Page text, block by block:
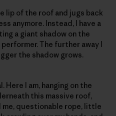
lip of the roof and jugs back
anymore. Instead, I have a
a giant shadow on the
The further away I
the shadow grows.
I am, hanging on the
this massive roof,
questionable rope, little